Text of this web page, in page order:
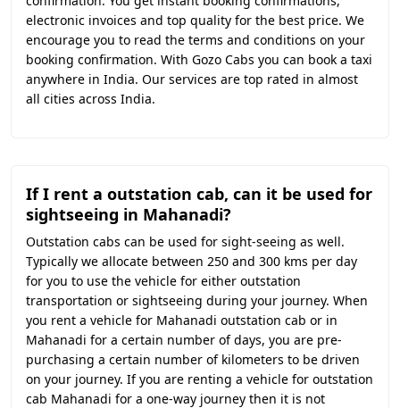
electronic invoices and top quality for the best price. We
encourage you to read the terms and conditions on your
booking confirmation. With Gozo Cabs you can book a taxi
anywhere in India. Our services are top rated in almost
all cities across India.
If I rent a outstation cab, can it be used for
sightseeing in Mahanadi?
Outstation cabs can be used for sight-seeing as well.
Typically we allocate between 250 and 300 kms per day
for you to use the vehicle for either outstation
transportation or sightseeing during your journey. When
you rent a vehicle for Mahanadi outstation cab or in
Mahanadi for a certain number of days, you are pre-
purchasing a certain number of kilometers to be driven
on your journey. If you are renting a vehicle for outstation
cab Mahanadi for a one-way journey then it is not